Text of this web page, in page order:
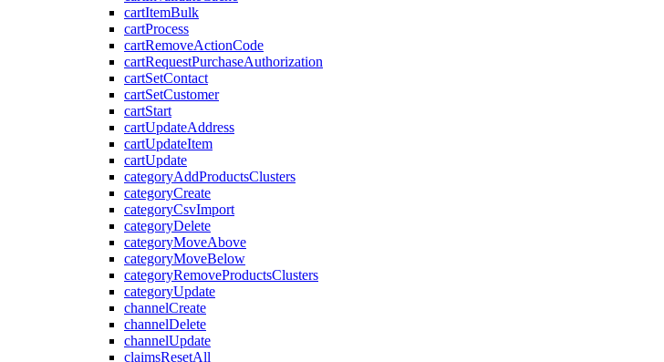
cartItemBulk
cartProcess
cartRemoveActionCode
cartRequestPurchaseAuthorization
cartSetContact
cartSetCustomer
cartStart
cartUpdateAddress
cartUpdateItem
cartUpdate
categoryAddProductsClusters
categoryCreate
categoryCsvImport
categoryDelete
categoryMoveAbove
categoryMoveBelow
categoryRemoveProductsClusters
categoryUpdate
channelCreate
channelDelete
channelUpdate
claimsResetAll